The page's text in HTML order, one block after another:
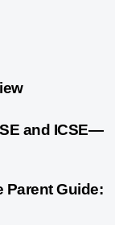
and ICSE—
Parent Guide: